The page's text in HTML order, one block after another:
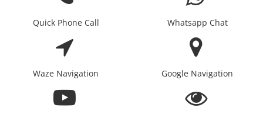
Quick Phone Call Whatsapp Chat
Waze Navigation Google Navigation